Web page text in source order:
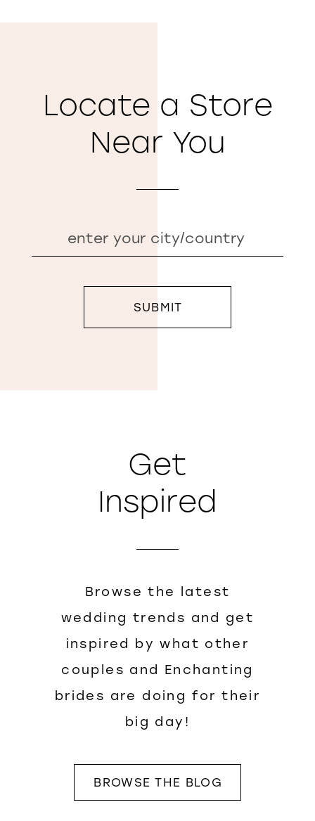
Locate a Store
Near You
SUBMIT
Get
Inspired
Browse the latest
wedding trends and get
inspired by what other
couples and Enchanting
brides are doing for their
big day!
BROWSE THE BLOG